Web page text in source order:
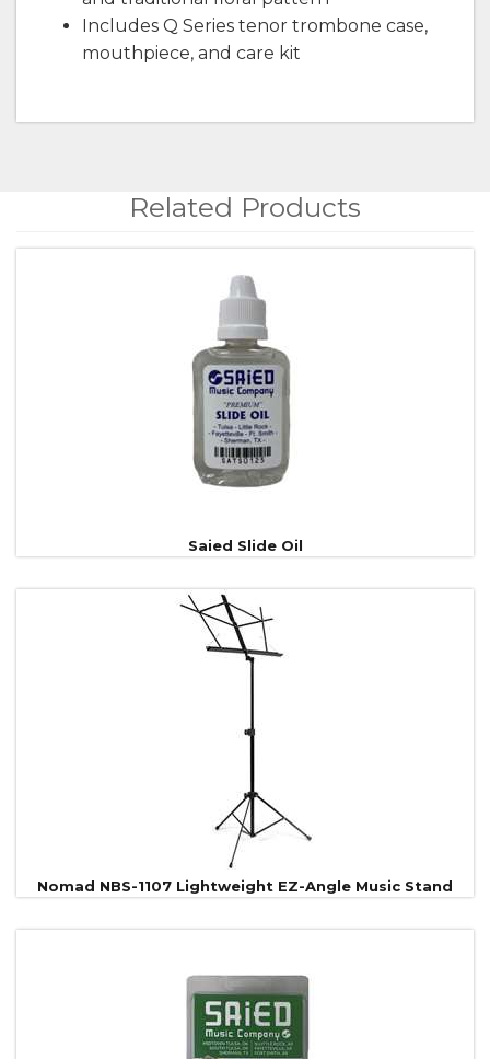
Includes Q Series tenor trombone case,
mouthpiece, and care kit
Related Products
4
Saied Slide Oil
Nomad NBS-1107 Lightweight EZ-Angle Music Stand